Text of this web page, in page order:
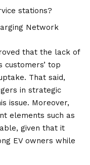
stations?
Network
that the lack of
top
That said,
in strategic
issue. Moreover,
elements such as
given that it
EV owners while